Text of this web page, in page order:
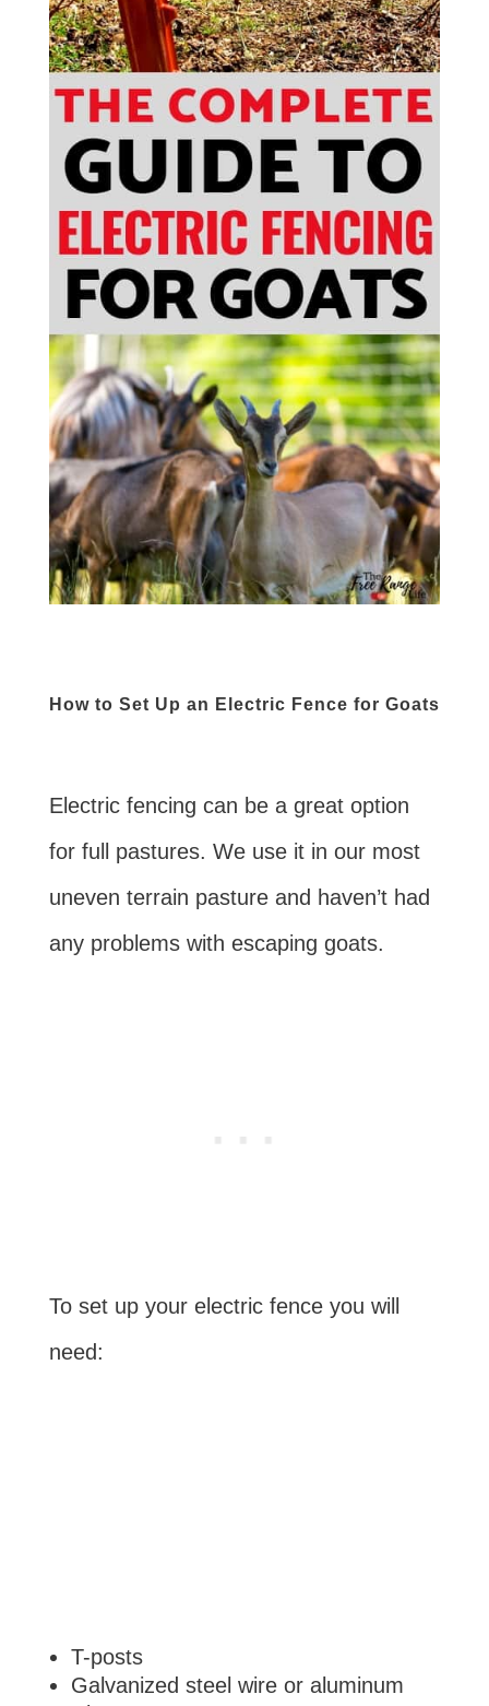
How to Set Up an Electric Fence for Goats
Electric fencing can be a great option
for full pastures. We use it in our most
uneven terrain pasture and haven’t had
any problems with escaping goats.
To set up your electric fence you will
need:
T-posts
Galvanized steel wire or aluminum